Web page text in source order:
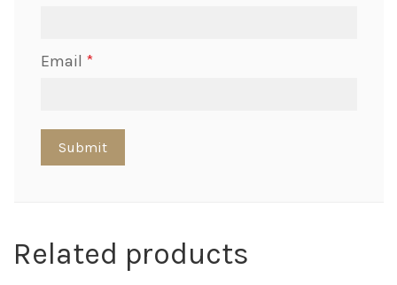
Email *
Related products